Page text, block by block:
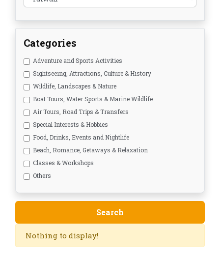
Categories
Adventure and Sports Activities
Sightseeing, Attractions, Culture & History
Wildlife, Landscapes & Nature
Boat Tours, Water Sports & Marine Wildlife
Air Tours, Road Trips & Transfers
Special Interests & Hobbies
Food, Drinks, Events and Nightlife
Beach, Romance, Getaways & Relaxation
Classes & Workshops
Others
Nothing to display!